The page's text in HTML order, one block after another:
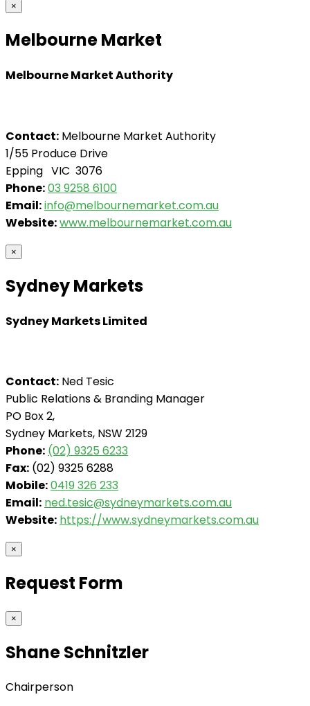
×
Melbourne Market
Melbourne Market Authority
Contact: Melbourne Market Authority
1/55 Produce Drive
Epping VIC 3076
Phone:03 9258 6100
Email:info@melbournemarket.com.au
Website:www.melbournemarket.com.au
×
Sydney Markets
Sydney Markets Limited
Contact: Ned Tesic
Public Relations & Branding Manager
PO Box 2,
Sydney Markets, NSW 2129
Phone: (02) 9325 6233
Fax: (02) 9325 6288
Mobile:0419 326 233
Email: ned.tesic@sydneymarkets.com.au
Website: https://www.sydneymarkets.com.au
×
Request Form
×
Shane Schnitzler
Chairperson